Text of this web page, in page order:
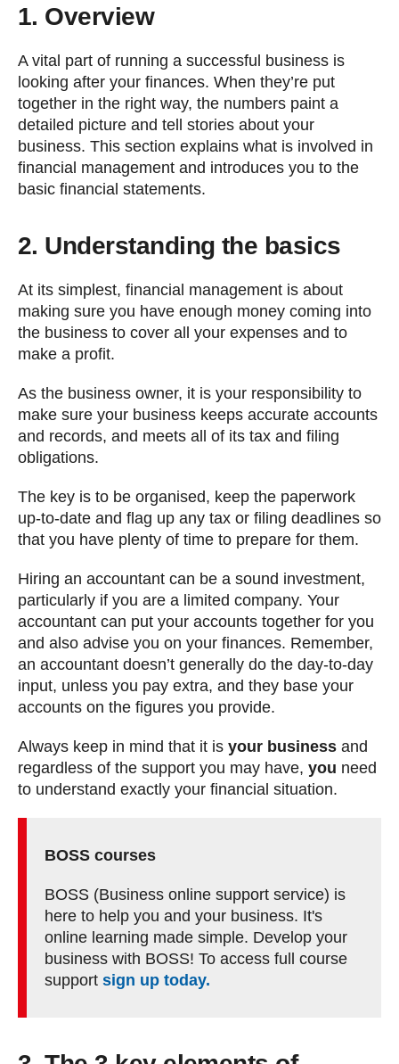
1. Overview
A vital part of running a successful business is
looking after your finances. When they’re put
together in the right way, the numbers paint a
detailed picture and tell stories about your
business. This section explains what is involved in
financial management and introduces you to the
basic financial statements.
2. Understanding the basics
At its simplest, financial management is about
making sure you have enough money coming into
the business to cover all your expenses and to
make a profit.
As the business owner, it is your responsibility to
make sure your business keeps accurate accounts
and records, and meets all of its tax and filing
obligations.
The key is to be organised, keep the paperwork
up-to-date and flag up any tax or filing deadlines so
that you have plenty of time to prepare for them.
Hiring an accountant can be a sound investment,
particularly if you are a limited company. Your
accountant can put your accounts together for you
and also advise you on your finances. Remember,
an accountant doesn’t generally do the day-to-day
input, unless you pay extra, and they base your
accounts on the figures you provide.
Always keep in mind that it is your business and
regardless of the support you may have, you need
to understand exactly your financial situation.
BOSS courses
BOSS (Business online support service) is
here to help you and your business. It's
online learning made simple. Develop your
business with BOSS! To access full course
support sign up today.